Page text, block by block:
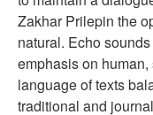
Zakhar Prilepin the
natural. Echo
emphasis on
language of texts
traditional and